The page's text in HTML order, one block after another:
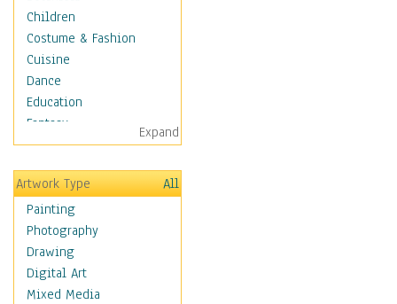
Children
Costume & Fashion
Cuisine
Dance
Education
Fantasy
Figurative
Hobbies
Holidays
Seasonal
Special Occasions
Home & Hearth
Maps
Military & Law
Expand
Artwork Type
All
Painting
Photography
Drawing
Digital Art
Mixed Media